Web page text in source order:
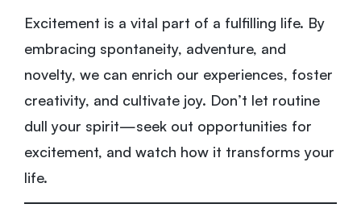
Excitement is a vital part of a fulfilling life. By
embracing spontaneity, adventure, and
novelty, we can enrich our experiences, foster
creativity, and cultivate joy. Don’t let routine
dull your spirit—seek out opportunities for
excitement, and watch how it transforms your
life.